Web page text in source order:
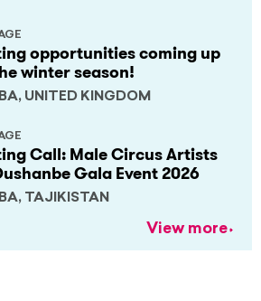
opportunities coming up
winter season!
UNITED KINGDOM
Call: Male Circus Artists
Gala Event 2026
TAJIKISTAN
View more